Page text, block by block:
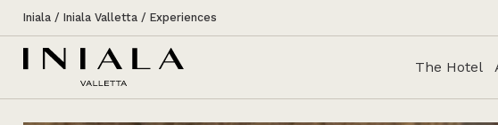
Iniala /Iniala Valletta /Experiences
The Hotel